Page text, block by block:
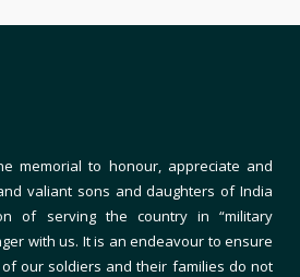
memorial to honour, appreciate and
valiant sons and daughters of India
of serving the country in “military
with us. It is an endeavour to ensure
our soldiers and their families do not